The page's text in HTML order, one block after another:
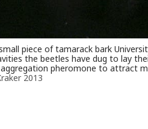
piece of tamarack bark
the beetles have dug to lay
pheromone to attract
2013